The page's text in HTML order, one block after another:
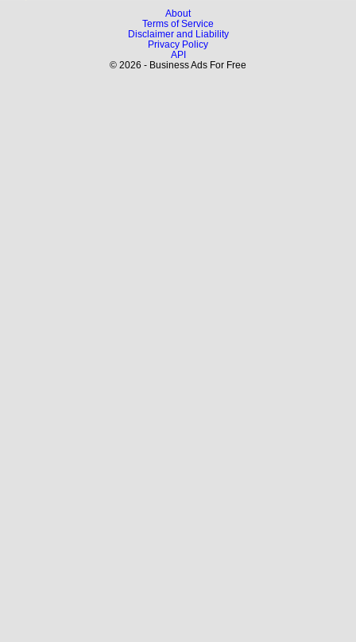
About
Terms of Service
Disclaimer and Liability
Privacy Policy
API
© 2026 - Business Ads For Free